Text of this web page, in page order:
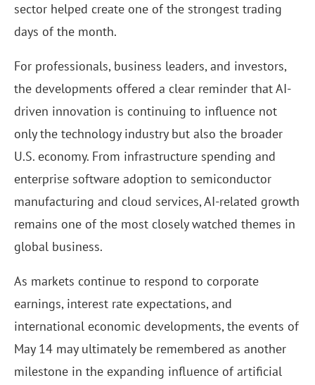
sector helped create one of the strongest trading
days of the month.
For professionals, business leaders, and investors,
the developments offered a clear reminder that AI-
driven innovation is continuing to influence not
only the technology industry but also the broader
U.S. economy. From infrastructure spending and
enterprise software adoption to semiconductor
manufacturing and cloud services, AI-related growth
remains one of the most closely watched themes in
global business.
As markets continue to respond to corporate
earnings, interest rate expectations, and
international economic developments, the events of
May 14 may ultimately be remembered as another
milestone in the expanding influence of artificial